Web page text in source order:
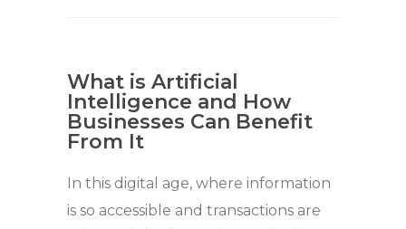
What is Artificial
Intelligence and How
Businesses Can Benefit
From It
In this digital age, where information
is so accessible and transactions are